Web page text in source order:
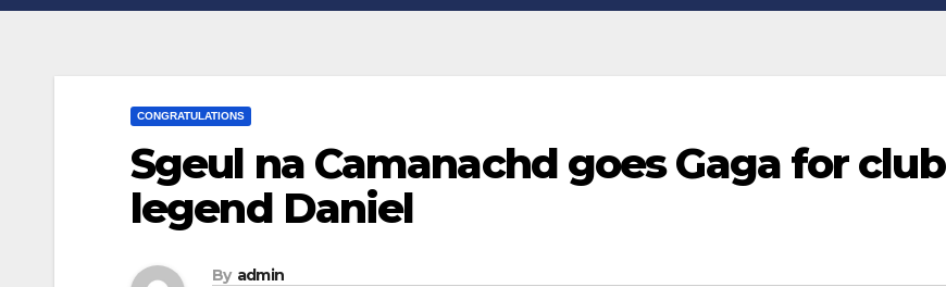
CONGRATULATIONS
Sgeul na Camanachd goes Gaga for club
legend Daniel
By admin